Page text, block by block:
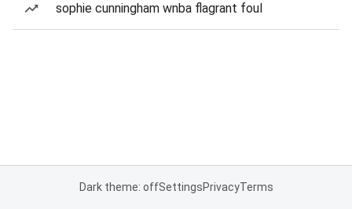
sophie cunningham wnba flagrant foul
Dark theme: offSettingsPrivacyTerms